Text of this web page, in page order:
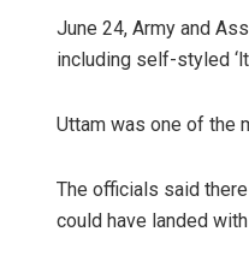
June 24, Army and
including self-styled
Uttam was one of the
The officials said
could have landed